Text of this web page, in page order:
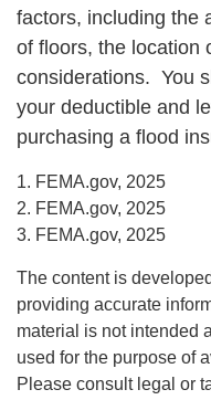
factors, including the
of floors, the location
considerations. You
your deductible and
purchasing a flood
1. FEMA.gov, 2025
2. FEMA.gov, 2025
3. FEMA.gov, 2025
The content is
providing accurate
material is not intended
used for the purpose of
Please consult legal or